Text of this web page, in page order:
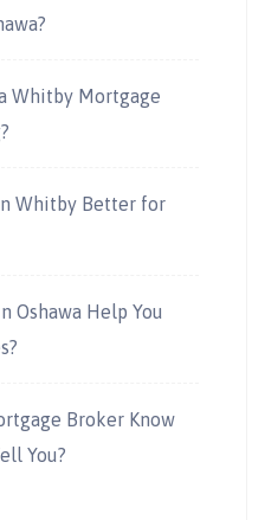
Whitby Mortgage
Whitby Better for
Oshawa Help You
Broker Know
You?